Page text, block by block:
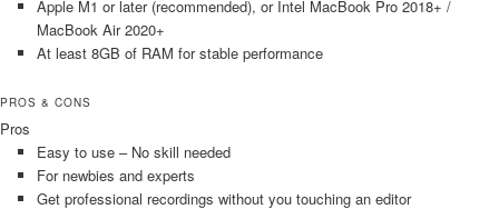
Apple M1 or later (recommended), or Intel MacBook Pro 2018+ /
MacBook Air 2020+
At least 8GB of RAM for stable performance
PROS & CONS
Pros
Easy to use – No skill needed
For newbies and experts
Get professional recordings without you touching an editor